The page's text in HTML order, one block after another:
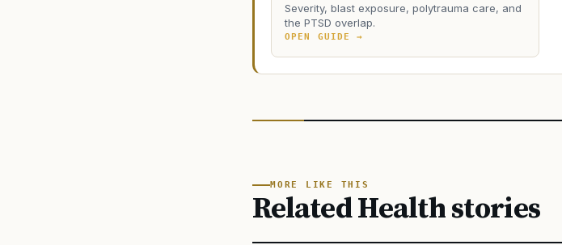
Severity, blast exposure, polytrauma care, and
the PTSD overlap.
OPEN GUIDE →
MORE LIKE THIS
Related Health stories